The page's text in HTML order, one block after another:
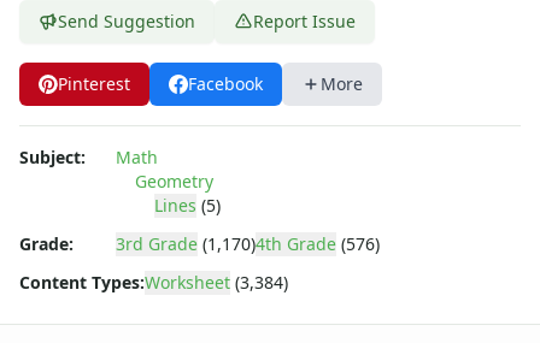
Story Problems Worksheets
Subtraction Worksheets for Kids
Symmetry Worksheets
Time Worksheets
Word Problem Worksheets
Alphabet Worksheets
Numbers Worksheets
Shapes Worksheets
Basic Concepts Worksheets
Seasonal Worksheets
Send Suggestion Report Issue
Pinterest Facebook More
Subject:
Math
Geometry
Lines (5)
Grade:
3rd Grade (1,170)4th Grade (576)
Content Types:Worksheet (3,384)